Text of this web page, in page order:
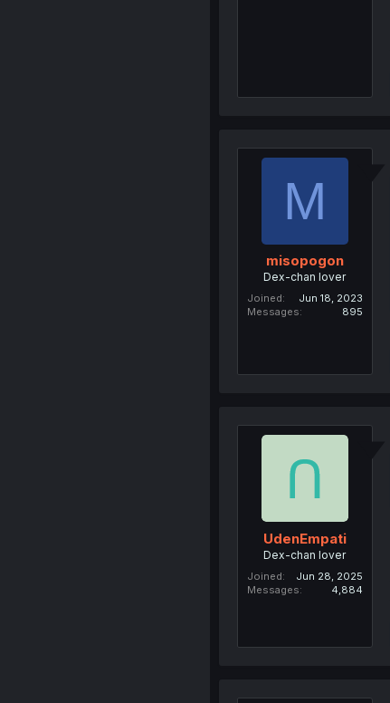
M
misopogon
Dex-chan lover
Joined
Jun 18, 2023
Messages
895
UdenEmpati
Dex-chan lover
Joined
Jun 28, 2025
Messages
4,884